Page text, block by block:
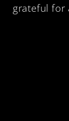
grateful for